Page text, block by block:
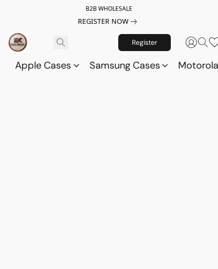
B2B WHOLESALE
REGISTER NOW
Register
Apple Cases Samsung Cases